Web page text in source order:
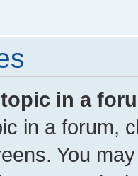
in a
in a forum,
You